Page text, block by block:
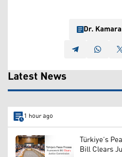
Dr.
Latest News
1 hour ago
Türkiye’s
Bill Clears